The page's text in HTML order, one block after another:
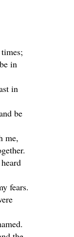
in
in
be
me,
fears.